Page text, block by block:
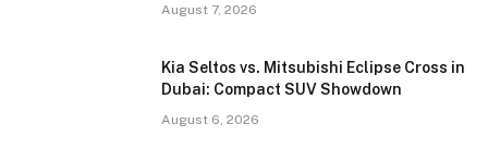
August 7, 2026
Kia Seltos vs. Mitsubishi Eclipse Cross in
Dubai: Compact SUV Showdown
August 6, 2026